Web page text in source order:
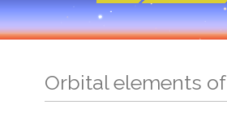
Orbital elements of